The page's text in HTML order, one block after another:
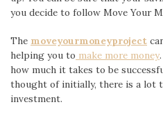
you decide to follow Move Your
The moveyourmoneyproject
helping you to make more money
how much it takes to be
thought of initially, there is a lot
investment.